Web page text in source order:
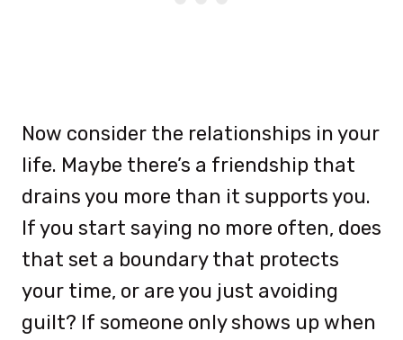
Now consider the relationships in your
life. Maybe there’s a friendship that
drains you more than it supports you.
If you start saying no more often, does
that set a boundary that protects
your time, or are you just avoiding
guilt? If someone only shows up when